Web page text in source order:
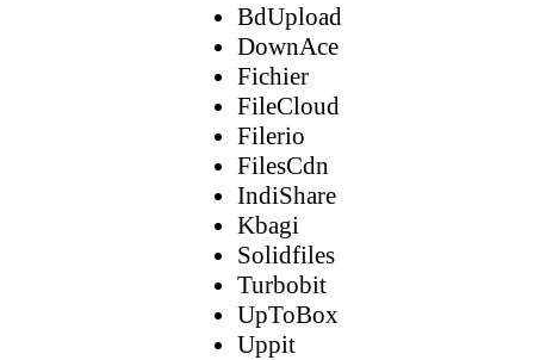
BdUpload
DownAce
Fichier
FileCloud
Filerio
FilesCdn
IndiShare
Kbagi
Solidfiles
Turbobit
UpToBox
Uppit